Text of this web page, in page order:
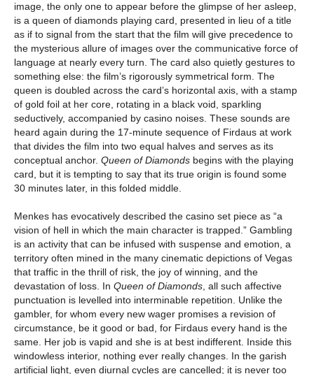
image, the only one to appear before the glimpse of her asleep,
is a queen of diamonds playing card, presented in lieu of a title
as if to signal from the start that the film will give precedence to
the mysterious allure of images over the communicative force of
language at nearly every turn. The card also quietly gestures to
something else: the film’s rigorously symmetrical form. The
queen is doubled across the card’s horizontal axis, with a stamp
of gold foil at her core, rotating in a black void, sparkling
seductively, accompanied by casino noises. These sounds are
heard again during the 17-minute sequence of Firdaus at work
that divides the film into two equal halves and serves as its
conceptual anchor. Queen of Diamonds begins with the playing
card, but it is tempting to say that its true origin is found some
30 minutes later, in this folded middle.
Menkes has evocatively described the casino set piece as “a
vision of hell in which the main character is trapped.” Gambling
is an activity that can be infused with suspense and emotion, a
territory often mined in the many cinematic depictions of Vegas
that traffic in the thrill of risk, the joy of winning, and the
devastation of loss. In Queen of Diamonds, all such affective
punctuation is levelled into interminable repetition. Unlike the
gambler, for whom every new wager promises a revision of
circumstance, be it good or bad, for Firdaus every hand is the
same. Her job is vapid and she is at best indifferent. Inside this
windowless interior, nothing ever really changes. In the garish
artificial light, even diurnal cycles are cancelled; it is never too